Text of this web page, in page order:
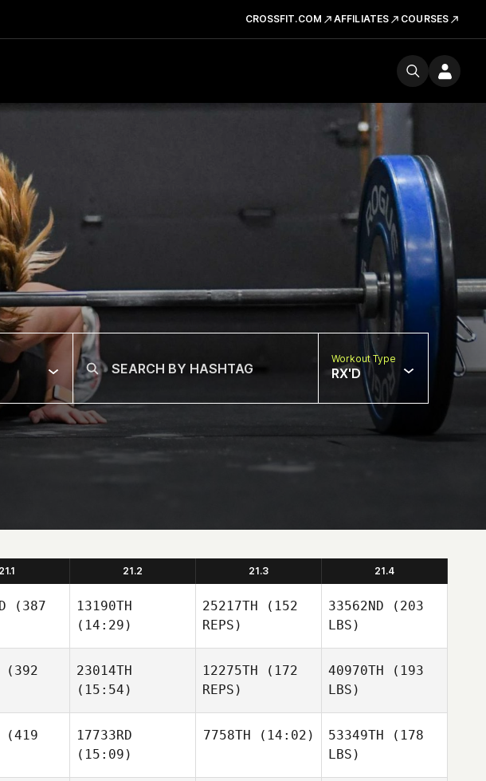
CROSSFIT.COM AFFILIATES COURSES
Workout Type
RX'D
21.1 21.2 21.3 21.4
(387
13190TH
(14:29)
25217TH (152
REPS)
33562ND (203
LBS)
(392
23014TH
(15:54)
12275TH (172
REPS)
40970TH (193
LBS)
(419
17733RD
(15:09)
7758TH (14:02) 53349TH (178
LBS)